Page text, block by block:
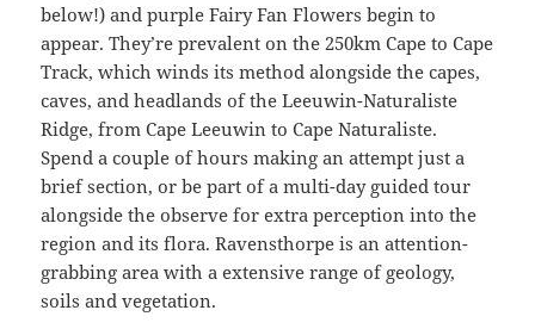
below!) and purple Fairy Fan Flowers begin to
appear. They’re prevalent on the 250km Cape to Cape
Track, which winds its method alongside the capes,
caves, and headlands of the Leeuwin-Naturaliste
Ridge, from Cape Leeuwin to Cape Naturaliste.
Spend a couple of hours making an attempt just a
brief section, or be part of a multi-day guided tour
alongside the observe for extra perception into the
region and its flora. Ravensthorpe is an attention-
grabbing area with a extensive range of geology,
soils and vegetation.